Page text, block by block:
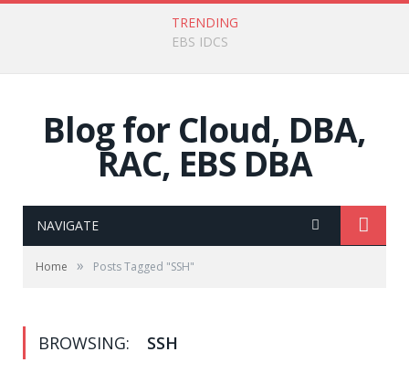
TRENDING
SSO OAS + IDCS
Blog for Cloud, DBA,
RAC, EBS DBA
NAVIGATE
Home » Posts Tagged "SSH"
BROWSING: SSH